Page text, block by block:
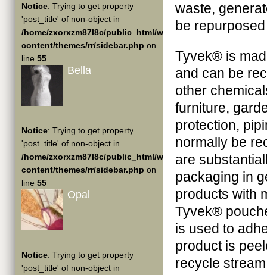
Notice: Trying to get property
'post_title' of non-object in
/home/zxorxzm87l8c/public_html/wp-
content/themes/rr/sidebar.php on
line 55
Bella
Notice: Trying to get property
'post_title' of non-object in
/home/zxorxzm87l8c/public_html/wp-
content/themes/rr/sidebar.php on
line 55
Opal
Notice: Trying to get property
'post_title' of non-object in
waste,
be
Tyvek® is
and can be
other
furniture,
protection,
normally be
are
packaging in
products with
Tyvek®
is used to
product is
recycle